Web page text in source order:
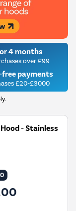
4 months
over £99
payments
£20-£3000
- Stainless